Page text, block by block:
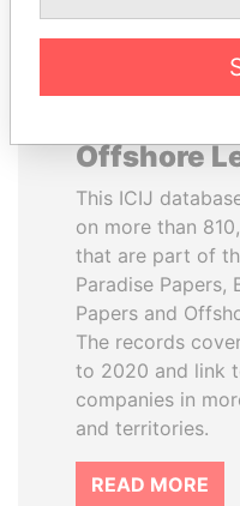
Offshore
This ICIJ
on more than
that are part of
Paradise Papers,
Papers and
The records
to 2020 and link
companies in
and territories.
READ MORE